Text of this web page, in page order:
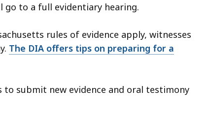
go to a full evidentiary hearing.
rules of evidence apply, witnesses
The DIA offers tips on preparing for a
submit new evidence and oral testimony